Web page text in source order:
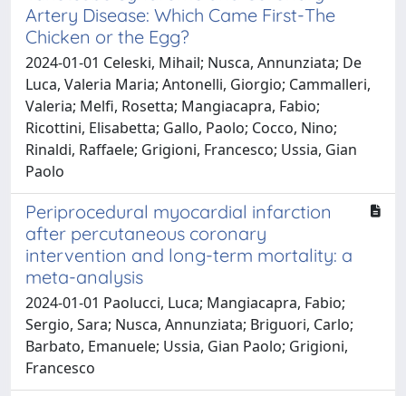
Artery Disease: Which Came First-The
Chicken or the Egg?
2024-01-01 Celeski, Mihail; Nusca, Annunziata; De
Luca, Valeria Maria; Antonelli, Giorgio; Cammalleri,
Valeria; Melfi, Rosetta; Mangiacapra, Fabio;
Ricottini, Elisabetta; Gallo, Paolo; Cocco, Nino;
Rinaldi, Raffaele; Grigioni, Francesco; Ussia, Gian
Paolo
Periprocedural myocardial infarction
after percutaneous coronary
intervention and long-term mortality: a
meta-analysis
2024-01-01 Paolucci, Luca; Mangiacapra, Fabio;
Sergio, Sara; Nusca, Annunziata; Briguori, Carlo;
Barbato, Emanuele; Ussia, Gian Paolo; Grigioni,
Francesco